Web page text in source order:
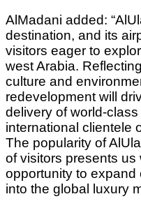
AlMadani added:
destination, and its
visitors eager to
west Arabia.
culture and
redevelopment will
delivery of world-
international clientele
The popularity of
of visitors presents us
opportunity to expand
into the global luxury